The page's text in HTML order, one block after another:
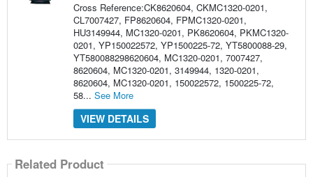
Cross Reference:CK8620604, CKMC1320-0201,
CL7007427, FP8620604, FPMC1320-0201,
HU3149944, MC1320-0201, PK8620604, PKMC1320-
0201, YP150022572, YP1500225-72, YT5800088-29,
YT580088298620604, MC1320-0201, 7007427,
8620604, MC1320-0201, 3149944, 1320-0201,
8620604, MC1320-0201, 150022572, 1500225-72,
58... See More
VIEW DETAILS
Related Product